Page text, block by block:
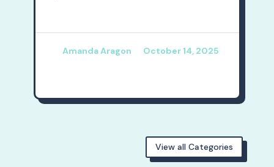
Amanda Aragon October 14, 2025
View all Categories